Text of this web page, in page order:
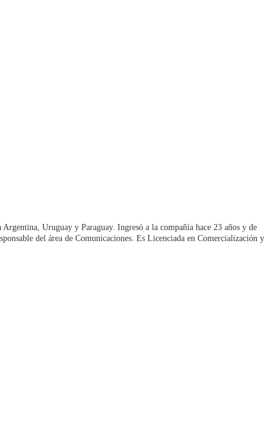
Uruguay y Paraguay. Ingresó a la compañía hace 23 años y de
del área de Comunicaciones. Es Licenciada en Comercialización y